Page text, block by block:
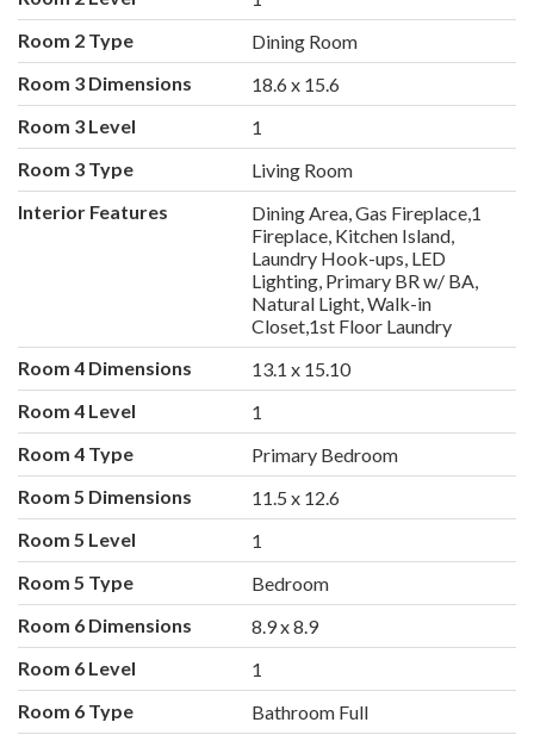
Room 2 Type
Dining Room
Room 3 Dimensions
18.6 x 15.6
Room 3 Level
1
Room 3 Type
Living Room
Interior Features
Dining Area, Gas Fireplace,1
Fireplace, Kitchen Island,
Laundry Hook-ups, LED
Lighting, Primary BR w/ BA,
Natural Light, Walk-in
Closet,1st Floor Laundry
Room 4 Dimensions
13.1 x 15.10
Room 4 Level
1
Room 4 Type
Primary Bedroom
Room 5 Dimensions
11.5 x 12.6
Room 5 Level
1
Room 5 Type
Bedroom
Room 6 Dimensions
8.9 x 8.9
Room 6 Level
1
Room 6 Type
Bathroom Full